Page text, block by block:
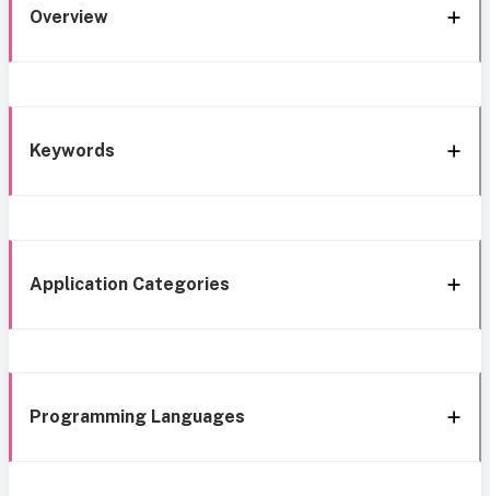
Overview
Keywords
Application Categories
Programming Languages